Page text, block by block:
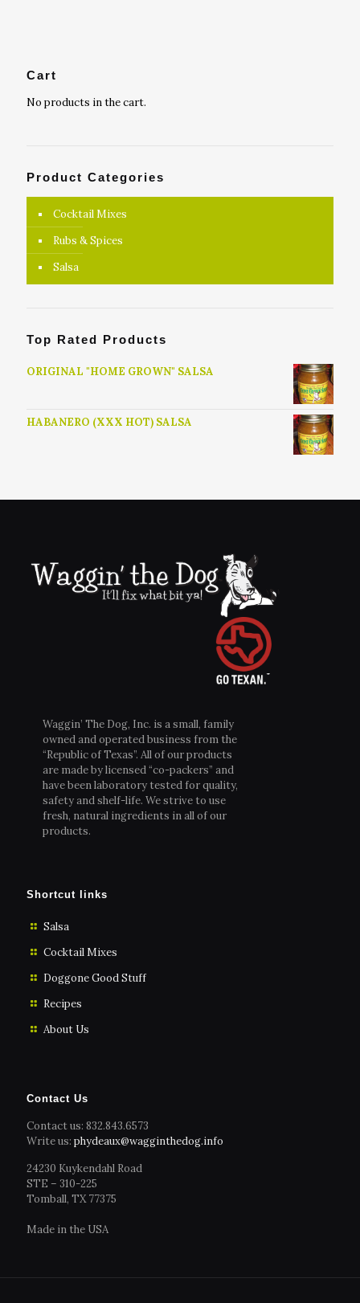
Cart
No products in the cart.
Product Categories
Cocktail Mixes
Rubs & Spices
Salsa
Top Rated Products
ORIGINAL "HOME GROWN" SALSA
HABANERO (XXX HOT) SALSA
Waggin’ The Dog, Inc. is a small, family
owned and operated business from the
“Republic of Texas”. All of our products
are made by licensed “co-packers” and
have been laboratory tested for quality,
safety and shelf-life. We strive to use
fresh, natural ingredients in all of our
products.
Shortcut links
Salsa
Cocktail Mixes
Doggone Good Stuff
Recipes
About Us
Contact Us
Contact us: 832.843.6573
Write us: phydeaux@wagginthedog.info
24230 Kuykendahl Road
STE – 310-225
Tomball, TX 77375
Made in the USA